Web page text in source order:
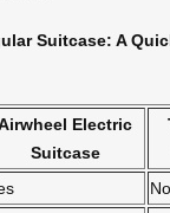
Suitcase: A
Electric
Suitcase
No